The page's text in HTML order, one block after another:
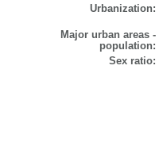
Urbanization:
Major urban areas -
population:
Sex ratio: